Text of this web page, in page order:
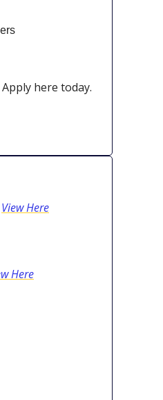
here today.
View Here
Here